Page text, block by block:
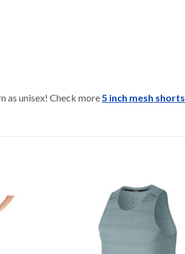
as unisex! Check more5 inch mesh shorts